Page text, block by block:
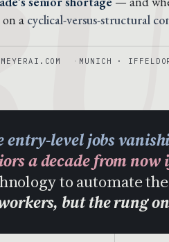
a cyclical-versus-structural
MUNICH ·
entry-level jobs
a decade from
to automate
but the rung